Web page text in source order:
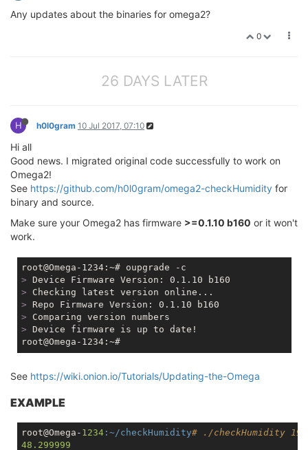
Any updates about the binaries for omega2?
0
26 DAYS LATER
H h0l0gram 10 Jul 2017, 07:10
Hi all
Good news. I migrated original code successfully to work on
Omega2!
See https://github.com/h0l0gram/omega2-checkHumidity for
binary and source.
Make sure your Omega2 has firmware >=0.1.10 b160 or it won't
work.
> Device Firmware Version: 0.1.10 b160
> Checking latest version online...
> Repo Firmware Version: 0.1.10 b160
> Comparing version numbers
> Device firmware is up to date!
See https://wiki.onion.io/Tutorials/Updating-the-Omega
EXAMPLE
root@Omega- 1234 :~/checkHumidity# ./checkHumidity 19
48.299999